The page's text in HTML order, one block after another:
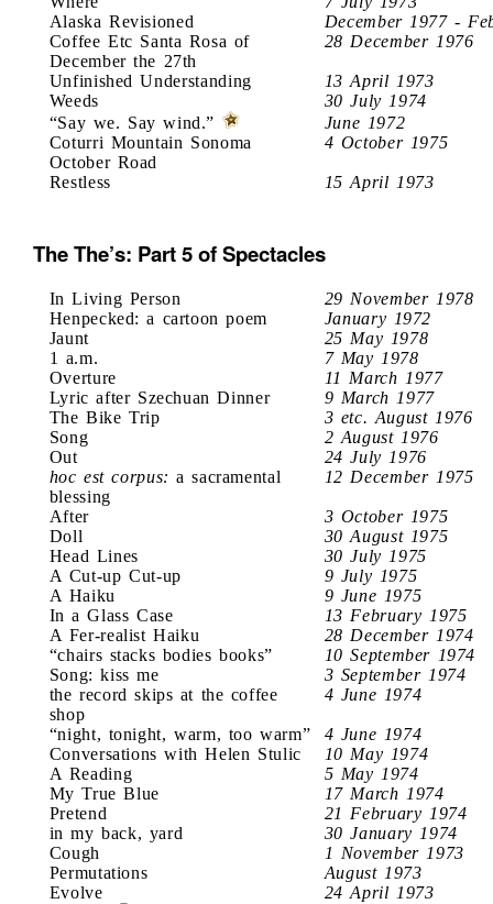
Alaska Revisioned
December 1977 -
Coffee Etc Santa Rosa of
December the 27th
28 December 1976
Unfinished Understanding
13 April 1973
Weeds
30 July 1974
“Say we. Say wind.”
June 1972
Coturri Mountain Sonoma
October Road
4 October 1975
Restless 15 April 1973
The The’s: Part 5 of Spectacles
In Living Person
29 November 1978
Henpecked: a cartoon poem
January 1972
Jaunt
25 May 1978
1 a.m.
7 May 1978
Overture
11 March 1977
Lyric after Szechuan Dinner
9 March 1977
The Bike Trip
3 etc. August 1976
Song
2 August 1976
Out
24 July 1976
hoc est corpus: a sacramental
blessing
12 December 1975
After
3 October 1975
Doll
30 August 1975
Head Lines
30 July 1975
A Cut-up Cut-up
9 July 1975
A Haiku
9 June 1975
In a Glass Case
13 February 1975
A Fer-realist Haiku
28 December 1974
“chairs stacks bodies books”
10 September 1974
Song: kiss me
3 September 1974
the record skips at the coffee
shop
4 June 1974
“night, tonight, warm, too warm”
4 June 1974
Conversations with Helen Stulic
10 May 1974
A Reading
5 May 1974
My True Blue
17 March 1974
Pretend
21 February 1974
in my back, yard
30 January 1974
Cough
1 November 1973
Permutations
August 1973
Evolve
24 April 1973